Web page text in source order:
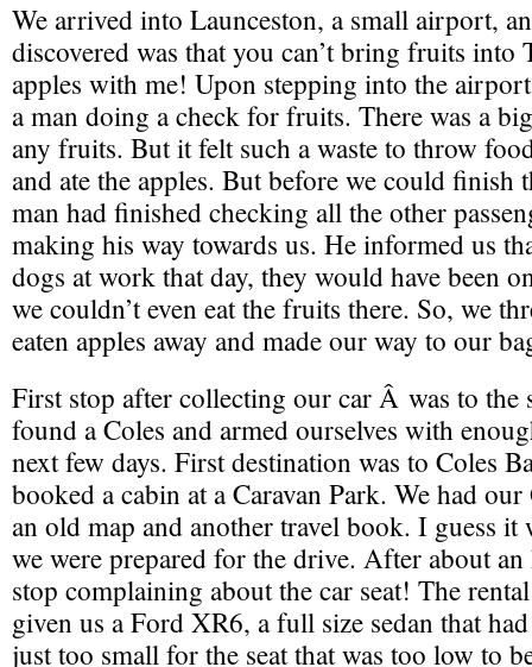
We arrived into Launceston, a small airport,
discovered was that you can’t bring fruits into
apples with me! Upon stepping into the
a man doing a check for fruits. There was a
any fruits. But it felt such a waste to throw
and ate the apples. But before we could finish
man had finished checking all the other
making his way towards us. He informed us
dogs at work that day, they would have been
we couldn’t even eat the fruits there. So, we
eaten apples away and made our way to our
First stop after collecting our car Â was to the
found a Coles and armed ourselves with
next few days. First destination was to Coles
booked a cabin at a Caravan Park. We had
an old map and another travel book. I guess it
we were prepared for the drive. After about
stop complaining about the car seat! The
given us a Ford XR6, a full size sedan that
just too small for the seat that was too low to